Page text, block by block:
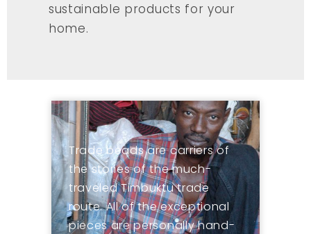
sustainable products for your
home.
Trade beads are carriers of
the stories of the much-
traveled Timbuktu trade
route. All of the exceptional
pieces are personally hand-